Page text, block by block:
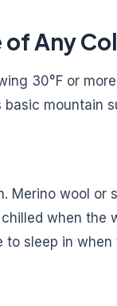
of Any
30°F or
mountain
Merino wool
when the
sleep in when